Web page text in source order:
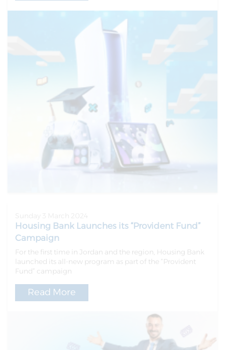
Housing Bank Launches its “Provident Fund”
Campaign
For the first time in Jordan and the region, Housing Bank
launched its all-new program as part of the “Provident
Fund” campaign
Read More